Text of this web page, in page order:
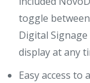
toggle
Digital
display at any
Easy access to